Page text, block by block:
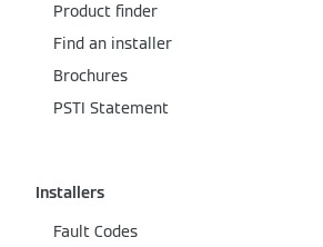
Product finder
Find an installer
Brochures
PSTI Statement
Installers
Fault Codes